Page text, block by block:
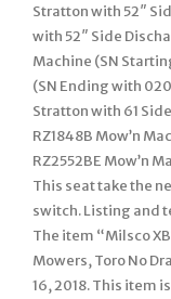
Stratton with 52″
with 52″ Side
Machine (SN
(SN Ending with
Stratton with 61
RZ1848B Mow’n
RZ2552BE Mow’n
This seat take the
switch. Listing and
The item “Milsco
Mowers, Toro No
16, 2018. This item